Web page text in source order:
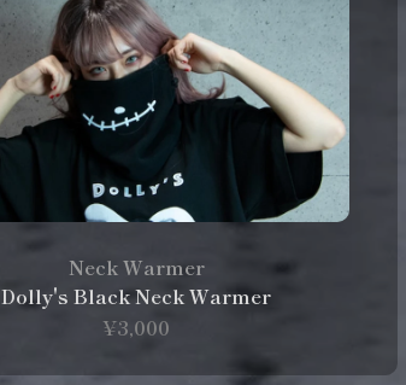
Neck Warmer
Dolly's Black Neck Warmer
¥3,000